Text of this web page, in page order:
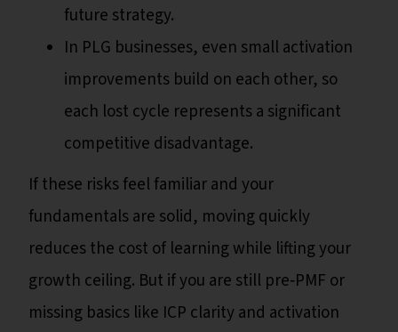
future strategy.
In PLG businesses, even small activation
improvements build on each other, so
each lost cycle represents a significant
competitive disadvantage.
If these risks feel familiar and your
fundamentals are solid, moving quickly
reduces the cost of learning while lifting your
growth ceiling. But if you are still pre‑PMF or
missing basics like ICP clarity and activation